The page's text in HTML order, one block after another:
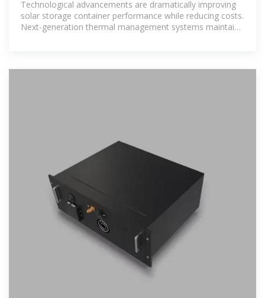
Technological advancements are dramatically improving
solar storage container performance while reducing costs.
Next-generation thermal management systems maintain